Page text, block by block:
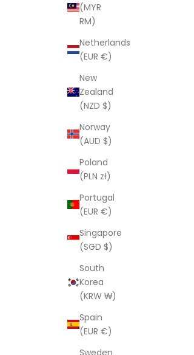
(MYR
RM)
Netherlands
(EUR €)
New
Zealand
(NZD $)
Norway
(AUD $)
Poland
(PLN zł)
Portugal
(EUR €)
Singapore
(SGD $)
South
Korea
(KRW ₩)
Spain
(EUR €)
Sweden